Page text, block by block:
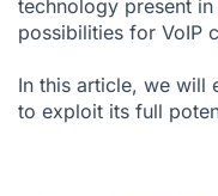
How do I enable
technology present
possibilities for VoIP
In this article, we will
to exploit its full